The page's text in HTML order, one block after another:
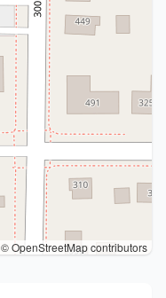
© OpenStreetMap contributors